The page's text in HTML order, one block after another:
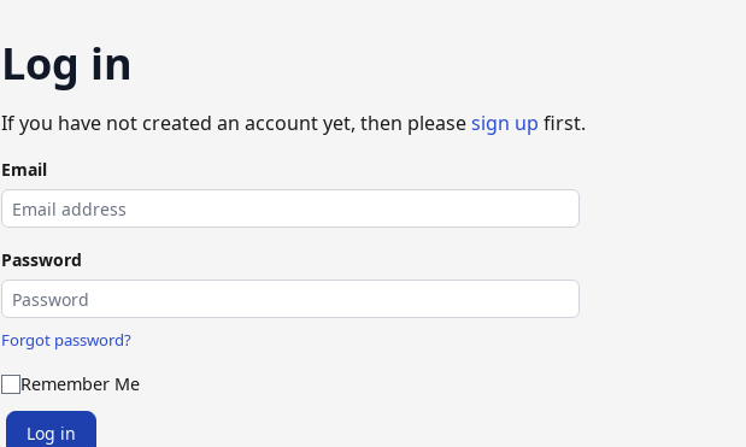
Log in
If you have not created an account yet, then pleasesign up first.
Email
Password
Forgot password?
Remember Me
Log in